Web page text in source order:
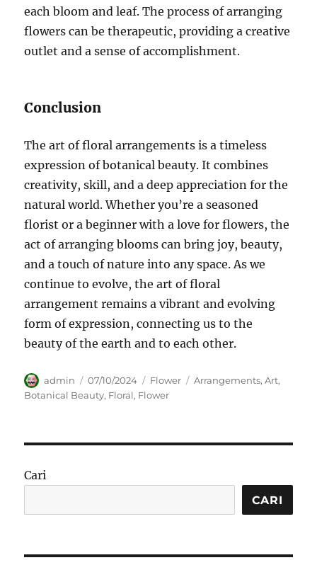
each bloom and leaf. The process of arranging
flowers can be therapeutic, providing a creative
outlet and a sense of accomplishment.
Conclusion
The art of floral arrangements is a timeless
expression of botanical beauty. It combines
creativity, skill, and a deep appreciation for the
natural world. Whether you’re a seasoned
florist or a beginner with a love for flowers, the
act of arranging blooms can bring joy, beauty,
and a touch of nature into any space. As we
continue to evolve, the art of floral
arrangement remains a vibrant and evolving
form of expression, connecting us to the
beauty of the earth and to each other.
Author
admin
Posted
on
07/10/2024 Categories
Flower Tags
Arrangements,Art,
Botanical Beauty, Floral, Flower
Cari
CARI